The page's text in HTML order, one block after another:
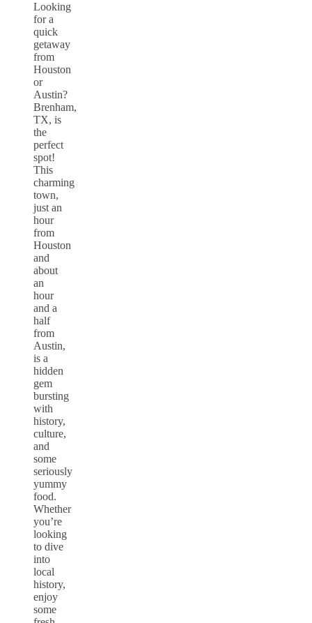
Looking
for a
quick
getaway
from
Houston
or
Austin?
Brenham,
TX, is
the
perfect
spot!
This
charming
town,
just an
hour
from
Houston
and
about
an
hour
and a
half
from
Austin,
is a
hidden
gem
bursting
with
history,
culture,
and
some
seriously
yummy
food.
Whether
you’re
looking
to dive
into
local
history,
enjoy
some